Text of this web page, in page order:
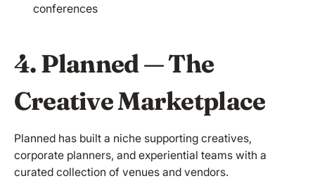
conferences
4. Planned — The
Creative Marketplace
Planned has built a niche supporting creatives,
corporate planners, and experiential teams with a
curated collection of venues and vendors.